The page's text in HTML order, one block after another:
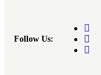
Follow Us: